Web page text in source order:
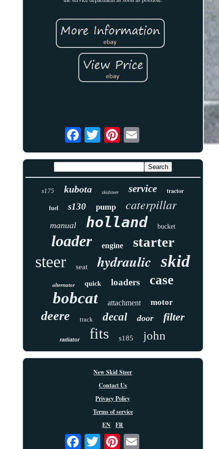
s175 kubota skidsteer service tractor
fuel s130 pump caterpillar
manual holland bucket
loader engine starter
steer seat hydraulic skid
alternator quick loaders case
bobcat attachment motor
deere track decal door filter
radiator fits s185 john
New Skid Steer
Contact Us
Privacy Policy
Terms of service
EN
FR